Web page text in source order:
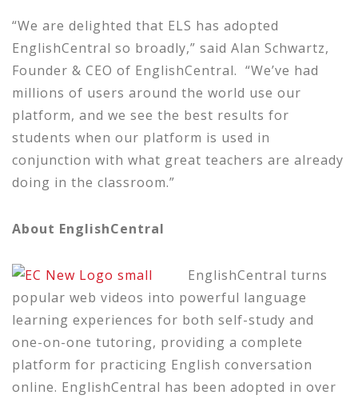
“We are delighted that ELS has adopted
EnglishCentral so broadly,” said Alan Schwartz,
Founder & CEO of EnglishCentral. “We’ve had
millions of users around the world use our
platform, and we see the best results for
students when our platform is used in
conjunction with what great teachers are already
doing in the classroom.”
About EnglishCentral
EnglishCentral turns
popular web videos into powerful language
learning experiences for both self-study and
one-on-one tutoring, providing a complete
platform for practicing English conversation
online. EnglishCentral has been adopted in over